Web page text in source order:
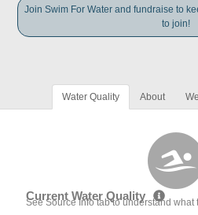
Join Swim For Water and fundraise to
to join!
Water Quality About
Current Water Quality
See Source Info tab to understand what